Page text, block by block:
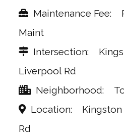
Maintenance Fee
Maint
Intersection
Liverpool Rd
Neighborhood
Location
Rd